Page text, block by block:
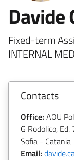
Davide
Fixed-term
INTERNAL
Contacts
Office: AOU
G Rodolico,
Sofia - Catania
Email: